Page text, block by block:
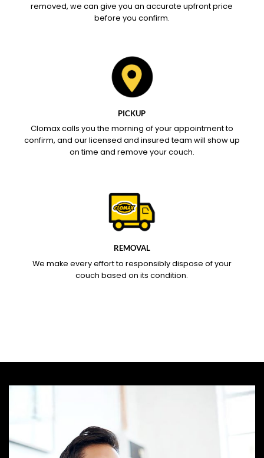
removed, we can give you an accurate upfront price
before you confirm.
PICKUP
Clomax calls you the morning of your appointment to
confirm, and our licensed and insured team will show up
on time and remove your couch.
REMOVAL
We make every effort to responsibly dispose of your
couch based on its condition.